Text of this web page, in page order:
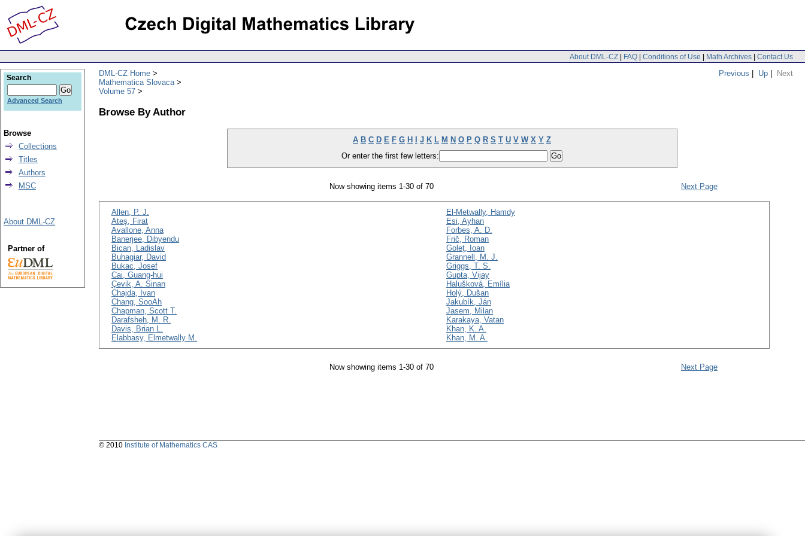
About DML-CZ | FAQ | Conditions of Use | Math Archives | Contact Us
Previous | Up | Next
DML-CZ Home
Mathematica Slovaca
Volume 57
Browse By Author
A B C D E F G H J K L M N O P Q R S T U V W X Y Z
Or enter the first few letters:
Now showing items 1-30 of 70 Next Page
Allen, P. J.
Ateş, Firat
Avallone, Anna
Banerjee, Dibyendu
Bican, Ladislav
Buhagiar, David
Bukac, Josef
Cai, Guang-hui
Çevik, A. Sinan
Chajda, Ivan
Chang, SooAh
Chapman, Scott T.
Darafsheh, M. R.
Davis, Brian L.
Elabbasy, Elmetwally M.
El-Metwally, Hamdy
Esi, Ayhan
Forbes, A. D.
Frič, Roman
Goleţ, Ioan
Grannell, M. J.
Griggs, T. S.
Gupta, Vijay
Halušková, Emília
Holý, Dušan
Jakubík, Ján
Jasem, Milan
Karakaya, Vatan
Khan, K. A.
Khan, M. A.
Now showing items 1-30 of 70 Next Page
Search
Advanced Search
Browse
Collections
Titles
Authors
MSC
About DML-CZ
Partner of
© 2010 Institute of Mathematics CAS